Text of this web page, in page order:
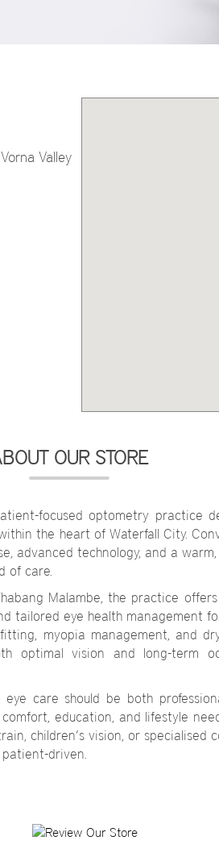
Valley
OUR STORE
focused optometry practice
the heart of Waterfall City.
advanced technology, and a
of care.
Malambe, the practice
tailored eye health management
myopia management, and
optimal vision and long-term
eye care should be both
education, and lifestyle
children’s vision, or specialised
driven.